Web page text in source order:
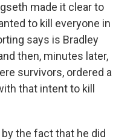
made it clear to
to kill everyone in
says is Bradley
then, minutes later,
survivors, ordered a
that intent to kill
by the fact that he did